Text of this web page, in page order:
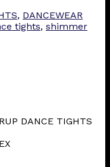
, DANCEWEAR
tights, shimmer
DANCE TIGHTS